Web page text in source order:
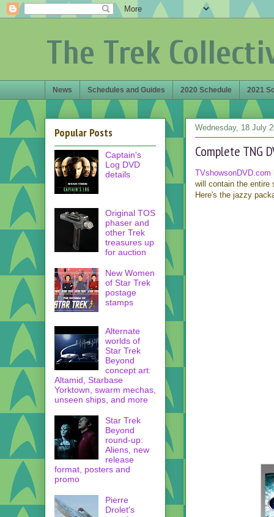
The Trek
News Schedules and Guides 2020 Schedule 2021
Wednesday, 18 July
Complete TNG
TVshowsonDVD.com
will contain the entire
Here's the jazzy
Popular Posts
Captain's
Log DVD
details
Original TOS
phaser and
other Trek
treasures up
for auction
New Women
of Star Trek
postage
stamps
Alternate
worlds of
Star Trek
Beyond
concept art:
Altamid, Starbase
Yorktown, swarm mechas,
unseen ships, and more
Star Trek
Beyond
round-up:
Aliens, new
release
format, posters and
promo
Pierre
Drolet's